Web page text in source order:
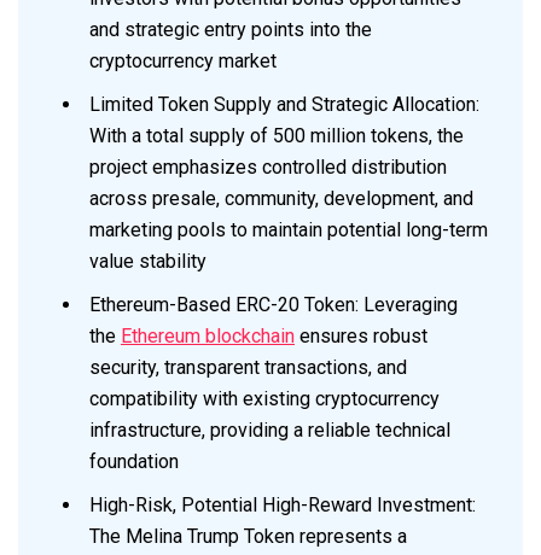
and strategic entry points into the
cryptocurrency market
Limited Token Supply and Strategic Allocation:
With a total supply of 500 million tokens, the
project emphasizes controlled distribution
across presale, community, development, and
marketing pools to maintain potential long-term
value stability
Ethereum-Based ERC-20 Token: Leveraging
the Ethereum blockchain ensures robust
security, transparent transactions, and
compatibility with existing cryptocurrency
infrastructure, providing a reliable technical
foundation
High-Risk, Potential High-Reward Investment:
The Melina Trump Token represents a